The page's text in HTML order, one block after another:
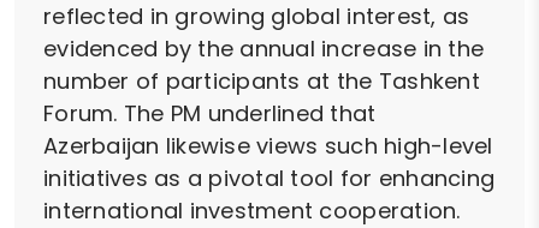
reflected in growing global interest, as
evidenced by the annual increase in the
number of participants at the Tashkent
Forum. The PM underlined that
Azerbaijan likewise views such high-level
initiatives as a pivotal tool for enhancing
international investment cooperation.